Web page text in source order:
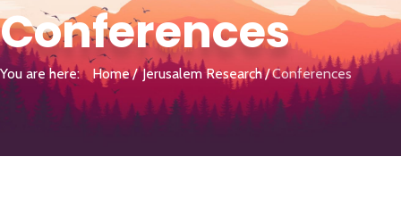
Conferences
You are here: Home Jerusalem Research Conferences